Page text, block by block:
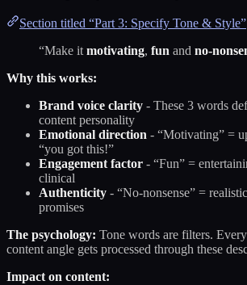
Section titled “Part 3: Specify Tone & Style”
“Make it motivating, fun and no-
Why this works:
Brand voice clarity - These 3 words
content personality
Emotional direction - “Motivating” =
“you got this!”
Engagement factor - “Fun” =
clinical
Authenticity - “No-nonsense” =
promises
The psychology: Tone words are filters.
content angle gets processed through these
Impact on content: